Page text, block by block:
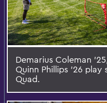
Demarius Coleman
Quinn Phillips '26
Quad.